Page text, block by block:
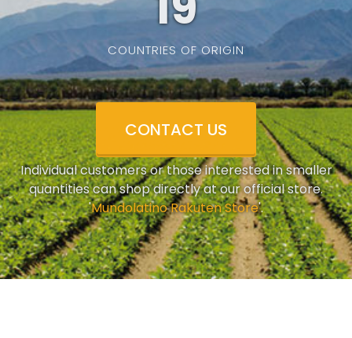
COUNTRIES OF ORIGIN
CONTACT US
Individual customers or those interested in smaller
quantities can shop directly at our official store.
'Mundolatino Rakuten Store'.